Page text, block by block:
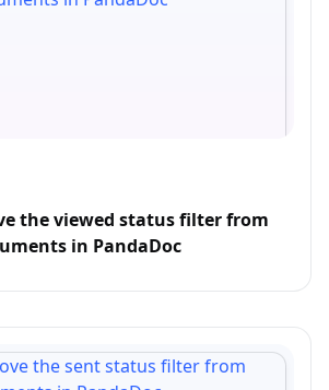
the viewed status filter from
in PandaDoc